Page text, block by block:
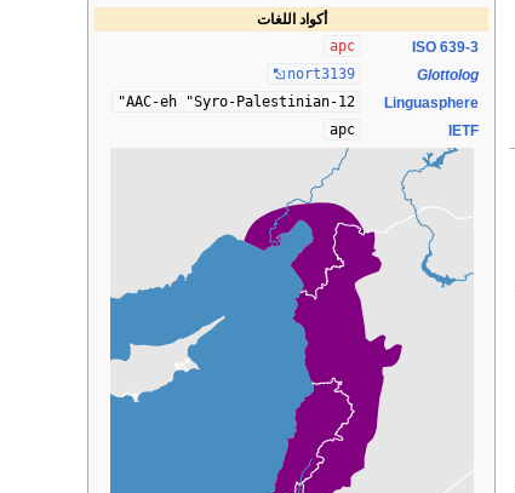
أكواد اللغات
ISO 639-3
apc
Glottolog
nort3139
Linguasphere
12-AAC-eh "Syro-Palestinian"
IETF
apc